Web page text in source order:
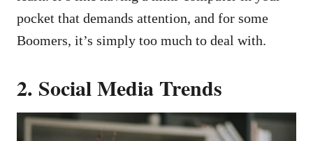
pocket that demands attention, and for some
Boomers, it’s simply too much to deal with.
2. Social Media Trends